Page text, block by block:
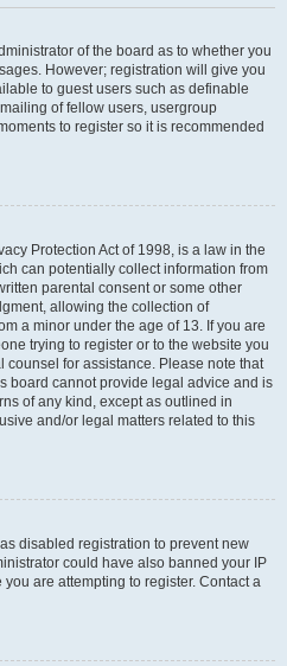
of the board as to whether you
However; registration will give you
to guest users such as definable
of fellow users, usergroup
to register so it is recommended
Protection Act of 1998, is a law in the
can potentially collect information from
parental consent or some other
allowing the collection of
a minor under the age of 13. If you are
trying to register or to the website you
counsel for assistance. Please note that
board cannot provide legal advice and is
of any kind, except as outlined in
and/or legal matters related to this
disabled registration to prevent new
could have also banned your IP
are attempting to register. Contact a